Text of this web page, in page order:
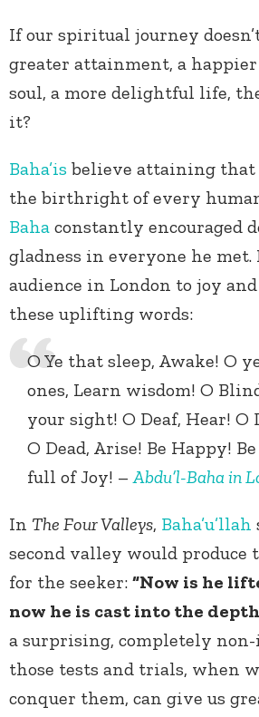
If our spiritual journey
greater attainment, a
soul, a more delightful life,
it?
Baha’is believe attaining that
the birthright of every
Baha constantly encouraged
gladness in everyone he
audience in London to joy
these uplifting words:
O Ye that sleep, Awake! O
ones, Learn wisdom! O
your sight! O Deaf, Hear! O
O Dead, Arise! Be Happy!
full of Joy! –Abdu’l-Baha in
In The Four Valleys, Baha’u’llah
second valley would produce
for the seeker: “Now is he
now he is cast into the
a surprising, completely
those tests and trials, when
conquer them, can give us